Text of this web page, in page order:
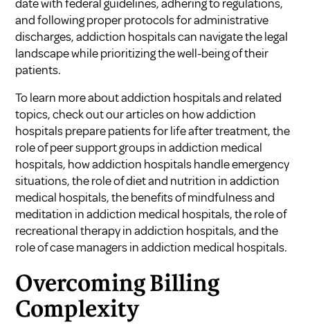
date with federal guidelines, adhering to regulations,
and following proper protocols for administrative
discharges, addiction hospitals can navigate the legal
landscape while prioritizing the well-being of their
patients.
To learn more about addiction hospitals and related
topics, check out our articles on how addiction
hospitals prepare patients for life after treatment,the
role of peer support groups in addiction medical
hospitals, how addiction hospitals handle emergency
situations,the role of diet and nutrition in addiction
medical hospitals,the benefits of mindfulness and
meditation in addiction medical hospitals,the role of
recreational therapy in addiction hospitals, andthe
role of case managers in addiction medical hospitals.
Overcoming Billing
Complexity